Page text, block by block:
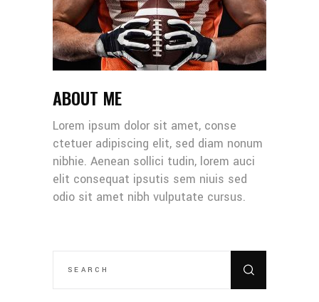
ABOUT ME
Lorem ipsum dolor sit amet, conse
ctetuer adipiscing elit, sed diam nonum
nibhie. Aenean sollici tudin, lorem auci
elit consequat ipsutis sem niuis sed
odio sit amet nibh vulputate cursus.